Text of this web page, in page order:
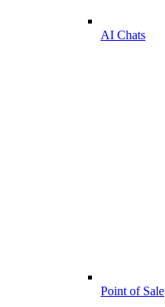
AI Chats
Point of Sale